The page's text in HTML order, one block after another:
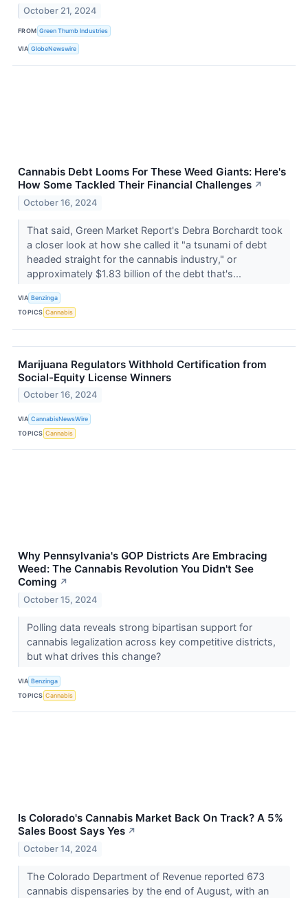
October 21, 2024
FROM Green Thumb Industries
VIA GlobeNewswire
Cannabis Debt Looms For These Weed Giants: Here's
How Some Tackled Their Financial Challenges ↗
October 16, 2024
That said, Green Market Report's Debra Borchardt took
a closer look at how she called it "a tsunami of debt
headed straight for the cannabis industry," or
approximately $1.83 billion of the debt that's...
VIA Benzinga
TOPICS Cannabis
Marijuana Regulators Withhold Certification from
Social-Equity License Winners
October 16, 2024
VIA CannabisNewsWire
TOPICS Cannabis
Why Pennsylvania's GOP Districts Are Embracing
Weed: The Cannabis Revolution You Didn't See
Coming ↗
October 15, 2024
Polling data reveals strong bipartisan support for
cannabis legalization across key competitive districts,
but what drives this change?
VIA Benzinga
TOPICS Cannabis
Is Colorado's Cannabis Market Back On Track? A 5%
Sales Boost Says Yes ↗
October 14, 2024
The Colorado Department of Revenue reported 673
cannabis dispensaries by the end of August, with an